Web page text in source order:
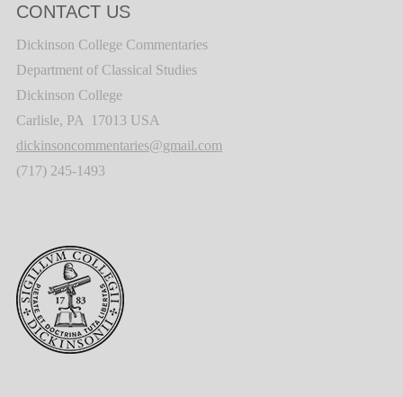
CONTACT US
Dickinson College Commentaries
Department of Classical Studies
Dickinson College
Carlisle, PA 17013 USA
dickinsoncommentaries@gmail.com
(717) 245-1493